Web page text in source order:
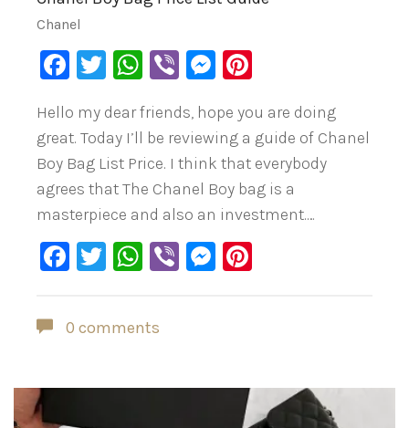
Chanel
Facebook
Twitter
WhatsApp
ViberMessenger
Hello my dear friends, hope you are doing
great. Today I’ll be reviewing a guide of Chanel
Boy Bag List Price. I think that everybody
agrees that The Chanel Boy bag is a
masterpiece and also an investment.…
Facebook
Twitter
WhatsApp
ViberMessenger
0 comments